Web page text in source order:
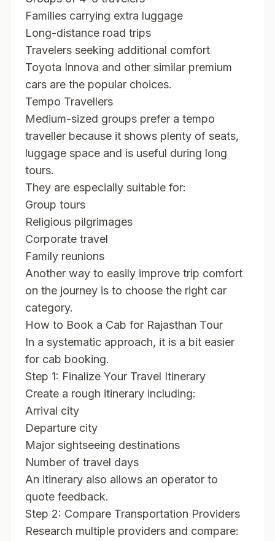
Families carrying extra luggage
Long-distance road trips
Travelers seeking additional comfort
Toyota Innova and other similar premium
cars are the popular choices.
Tempo Travellers
Medium-sized groups prefer a tempo
traveller because it shows plenty of seats,
luggage space and is useful during long
tours.
They are especially suitable for:
Group tours
Religious pilgrimages
Corporate travel
Family reunions
Another way to easily improve trip comfort
on the journey is to choose the right car
category.
How to Book a Cab for Rajasthan Tour
In a systematic approach, it is a bit easier
for cab booking.
Step 1: Finalize Your Travel Itinerary
Create a rough itinerary including:
Arrival city
Departure city
Major sightseeing destinations
Number of travel days
An itinerary also allows an operator to
quote feedback.
Step 2: Compare Transportation Providers
Research multiple providers and compare: